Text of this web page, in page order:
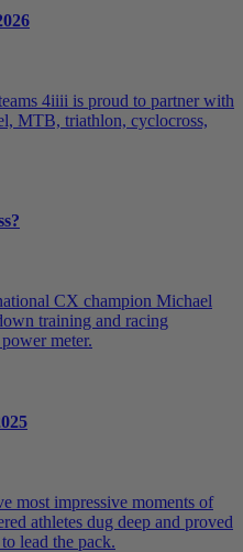
4iiii is proud to partner with
MTB, triathlon, cyclocross,
CX champion Michael
training and racing
meter.
most impressive moments of
athletes dug deep and proved
lead the pack.